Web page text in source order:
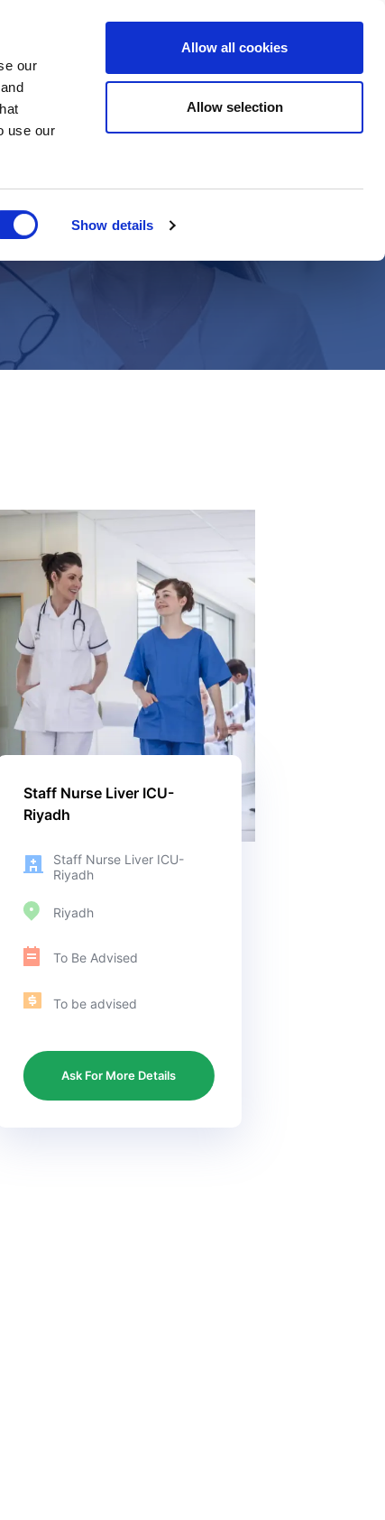
our
use our
Show details
Allow all cookies
Allow selection
Register
Staff Nurse Liver ICU-
Riyadh
Staff Nurse Liver ICU-
Riyadh
Riyadh
To Be Advised
To be advised
Ask For More Details